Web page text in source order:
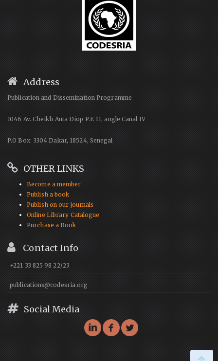
Address
Publication and Dissemination Programme
1046 Av. Cheikh Anta Diop P.E 11, angle Canal IV
P.O Box: 3304 Dakar, 18524, Senegal
OTHER LINKS
Become a member
Publish a book
Publish on our journals
Online Library Catalogue
Purchase a Book
Contact Info
+221 33 825 98 22/23
publications@codesria.org
Social Media